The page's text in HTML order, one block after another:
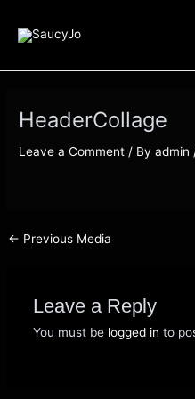
HeaderCollage
Leave a Comment / Byadmin
navigation
← Previous Media
Leave a Reply
You must be logged in to